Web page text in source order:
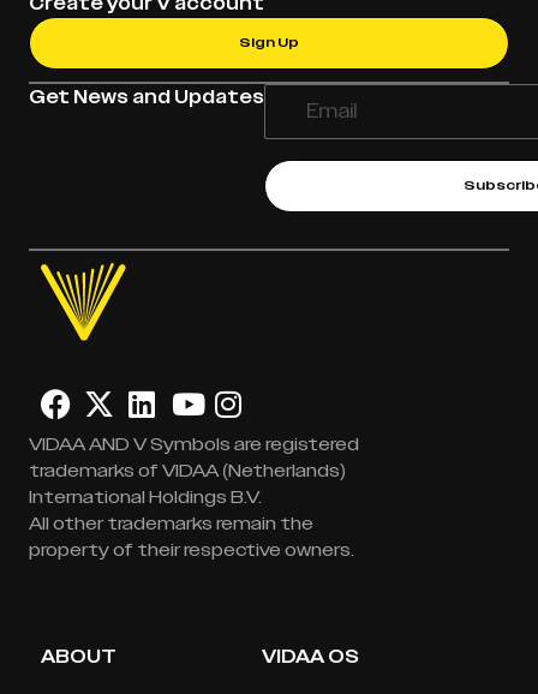
Get News and Updates
Sign Up
VIDAA AND V Symbols are registered
trademarks of VIDAA (Netherlands)
International Holdings B.V.
All other trademarks remain the
property of their respective owners.
ABOUT VIDAA OS